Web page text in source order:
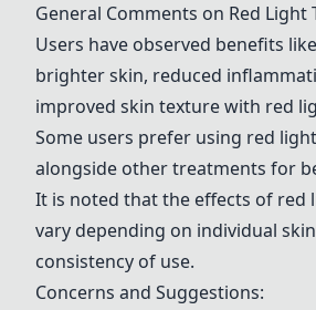
General Comments on Red Light
Users have observed benefits
brighter skin, reduced
improved skin texture with red
Some users prefer using red
alongside other treatments for
It is noted that the effects of red
vary depending on individual
consistency of use.
Concerns and Suggestions: